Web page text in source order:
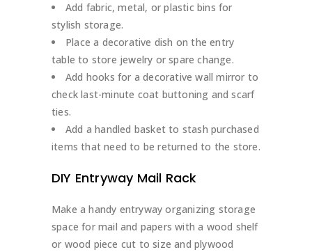
Add fabric, metal, or plastic bins for
stylish storage.
Place a decorative dish on the entry
table to store jewelry or spare change.
Add hooks for a decorative wall mirror to
check last-minute coat buttoning and scarf
ties.
Add a handled basket to stash purchased
items that need to be returned to the store.
DIY Entryway Mail Rack
Make a handy entryway organizing storage
space for mail and papers with a wood shelf
or wood piece cut to size and plywood